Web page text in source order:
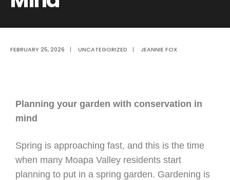
FEBRUARY 25, 2026 | UNCATEGORIZED | JEANNIE FOX
Planning your garden with conservation in
mind
Spring is approaching fast, and this is the time
when many Moapa Valley residents start
planning to put in a spring garden. Gardening is